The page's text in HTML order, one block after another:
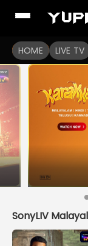
HOME LIVE TV
SonyLIV
Watch Popular